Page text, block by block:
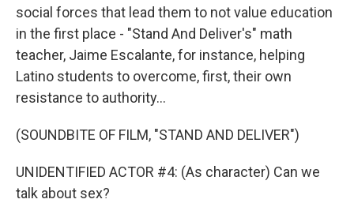
social forces that lead them to not value education
in the first place - "Stand And Deliver's" math
teacher, Jaime Escalante, for instance, helping
Latino students to overcome, first, their own
resistance to authority...
(SOUNDBITE OF FILM, "STAND AND DELIVER")
UNIDENTIFIED ACTOR #4: (As character) Can we
talk about sex?